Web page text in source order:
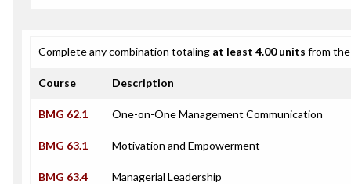
Complete any combination totaling at least 4.00 units from
Course Description
BMG 62.1 One-on-One Management Communication
BMG 63.1 Motivation and Empowerment
BMG 63.4 Managerial Leadership